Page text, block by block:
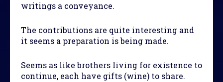
writings a conveyance.
The contributions are quite interesting and
it seems a preparation is being made.
Seems as like brothers living for existence to
continue, each have gifts (wine) to share.